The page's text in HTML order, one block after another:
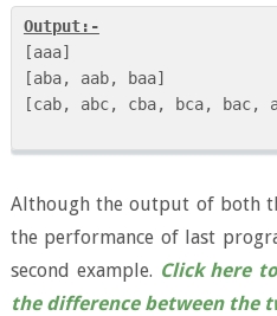
Output:-
[aaa]
[aba, aab, baa]
[cab, abc, cba, bca, bac,
Although the output of both
the performance of last
second example. Click here
the difference between the